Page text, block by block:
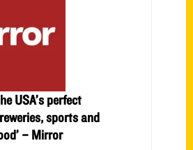
USA’s perfect
sports and
– Mirror